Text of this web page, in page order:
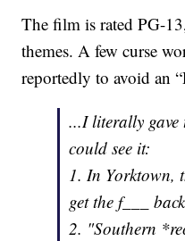
The film is rated PG-
themes. A few curse
reportedly to avoid an
...I literally gave
could see it:
1. In Yorktown,
get the f___
2. "Southern